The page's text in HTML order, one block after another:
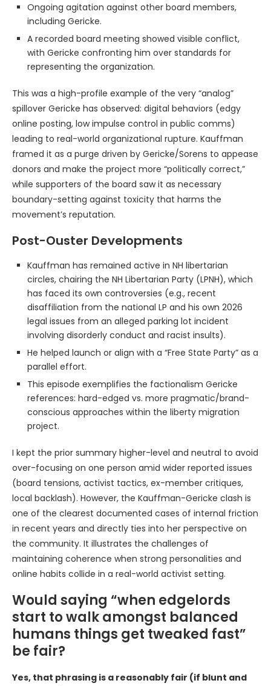
Ongoing agitation against other board members,
including Gericke.
A recorded board meeting showed visible conflict,
with Gericke confronting him over standards for
representing the organization.
This was a high-profile example of the very “analog”
spillover Gericke has observed: digital behaviors (edgy
online posting, low impulse control in public comms)
leading to real-world organizational rupture. Kauffman
framed it as a purge driven by Gericke/Sorens to appease
donors and make the project more “politically correct,”
while supporters of the board saw it as necessary
boundary-setting against toxicity that harms the
movement’s reputation.
Post-Ouster Developments
Kauffman has remained active in NH libertarian
circles, chairing the NH Libertarian Party (LPNH), which
has faced its own controversies (e.g., recent
disaffiliation from the national LP and his own 2026
legal issues from an alleged parking lot incident
involving disorderly conduct and racist insults).
He helped launch or align with a “Free State Party” as a
parallel effort.
This episode exemplifies the factionalism Gericke
references: hard-edged vs. more pragmatic/brand-
conscious approaches within the liberty migration
project.
I kept the prior summary higher-level and neutral to avoid
over-focusing on one person amid wider reported issues
(board tensions, activist tactics, ex-member critiques,
local backlash). However, the Kauffman-Gericke clash is
one of the clearest documented cases of internal friction
in recent years and directly ties into her perspective on
the community. It illustrates the challenges of
maintaining coherence when strong personalities and
online habits collide in a real-world activist setting.
Would saying “when edgelords
start to walk amongst balanced
humans things get tweaked fast”
be fair?
Yes, that phrasing is a reasonably fair (if blunt and